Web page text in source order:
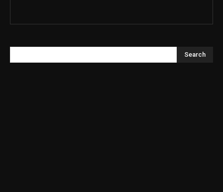
Search